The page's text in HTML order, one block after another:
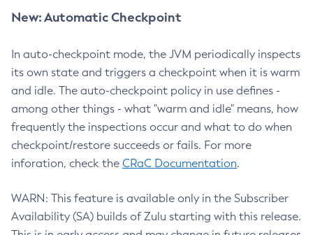
New: Automatic Checkpoint
In auto-checkpoint mode, the JVM periodically inspects
its own state and triggers a checkpoint when it is warm
and idle. The auto-checkpoint policy in use defines -
among other things - what "warm and idle" means, how
frequently the inspections occur and what to do when
checkpoint/restore succeeds or fails. For more
inforation, check the CRaC Documentation.
WARN: This feature is available only in the Subscriber
Availability (SA) builds of Zulu starting with this release.